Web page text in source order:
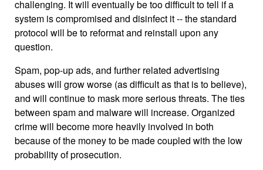
challenging. It will eventually be too difficult to tell if a
system is compromised and disinfect it -- the standard
protocol will be to reformat and reinstall upon any
question.
Spam, pop-up ads, and further related advertising
abuses will grow worse (as difficult as that is to believe),
and will continue to mask more serious threats. The ties
between spam and malware will increase. Organized
crime will become more heavily involved in both
because of the money to be made coupled with the low
probability of prosecution.